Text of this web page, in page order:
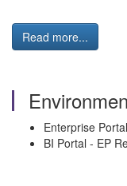
Read more...
Enterprise
BI Portal - EP